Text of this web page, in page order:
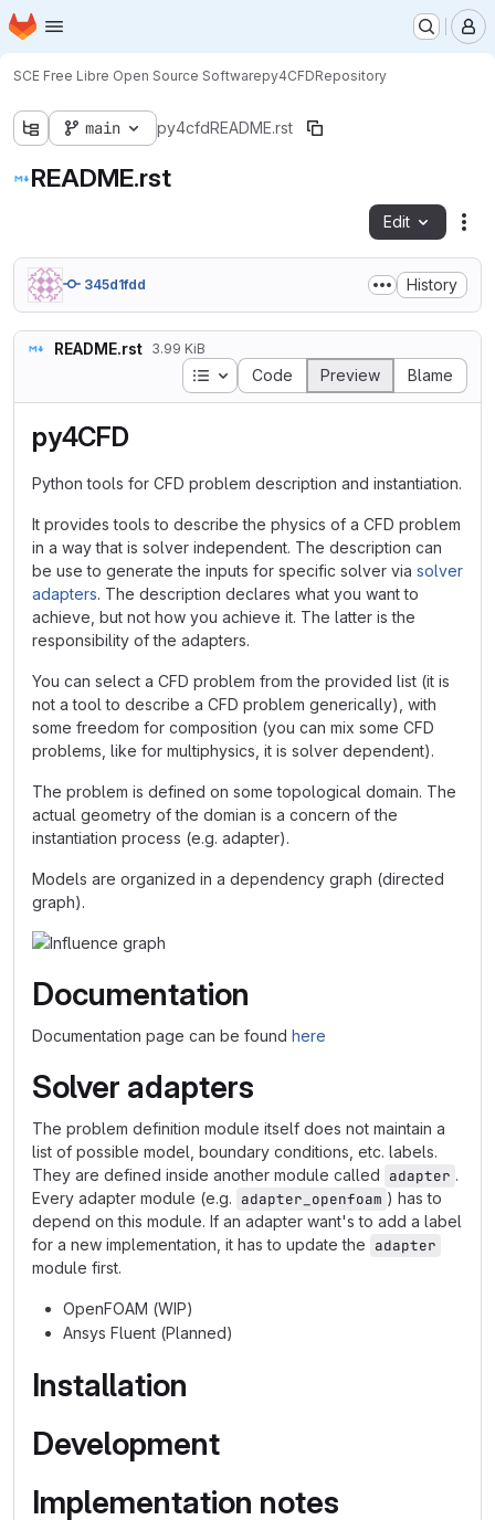
Skip to main content
Homepage
SCE Free Libre Open Source Softwarepy4CFDRepository
main py4cfd README.rst
README.rst
Edit
345d1fdd History
README.rst 3.99 KiB
Table of contents
Code Preview Blame
py4CFD
Python tools for CFD problem description and instantiation.
It provides tools to describe the physics of a CFD problem
in a way that is solver independent. The description can
be use to generate the inputs for specific solver via solver
adapters. The description declares what you want to
achieve, but not how you achieve it. The latter is the
responsibility of the adapters.
You can select a CFD problem from the provided list (it is
not a tool to describe a CFD problem generically), with
some freedom for composition (you can mix some CFD
problems, like for multiphysics, it is solver dependent).
The problem is defined on some topological domain. The
actual geometry of the domian is a concern of the
instantiation process (e.g. adapter).
Models are organized in a dependency graph (directed
graph).
Documentation
Documentation page can be found here
Solver adapters
The problem definition module itself does not maintain a
list of possible model, boundary conditions, etc. labels.
They are defined inside another module called adapter .
Every adapter module (e.g. adapter_openfoam ) has to
depend on this module. If an adapter want's to add a label
for a new implementation, it has to update the adapter
module first.
OpenFOAM (WIP)
Ansys Fluent (Planned)
Installation
Development
Implementation notes